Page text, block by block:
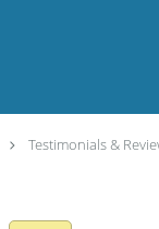
Testimonials &